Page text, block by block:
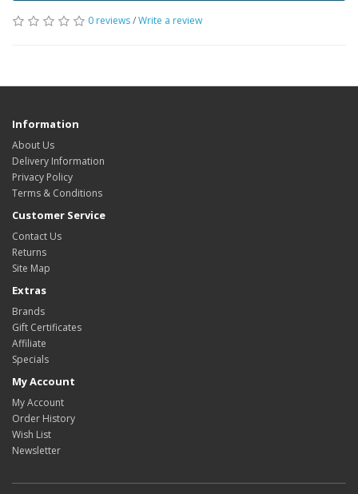
0 reviews/Write a review
Information
About Us
Delivery Information
Privacy Policy
Terms & Conditions
Customer Service
Contact Us
Returns
Site Map
Extras
Brands
Gift Certificates
Affiliate
Specials
My Account
My Account
Order History
Wish List
Newsletter